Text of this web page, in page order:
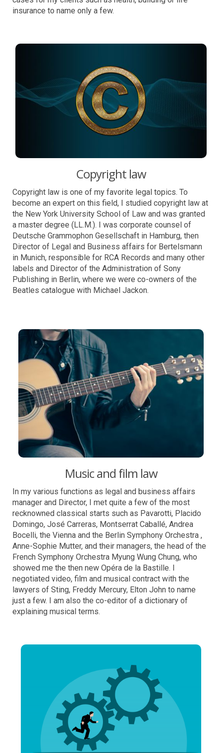
insurance to name only a few.
Copyright law
Copyright law is one of my favorite legal topics. To
become an expert on this field, I studied copyright law at
the New York University School of Law and was granted
a master degree (LL.M.). I was corporate counsel of
Deutsche Grammophon Gesellschaft in Hamburg, then
Director of Legal and Business affairs for Bertelsmann
in Munich, responsible for RCA Records and many other
labels and Director of the Administration of Sony
Publishing in Berlin, where we were co-owners of the
Beatles catalogue with Michael Jackon.
Music and film law
In my various functions as legal and business affairs
manager and Director, I met quite a few of the most
recknowned classical starts such as Pavarotti, Placido
Domingo, José Carreras, Montserrat Caballé, Andrea
Bocelli, the Vienna and the Berlin Symphony Orchestra ,
Anne-Sophie Mutter, and their managers, the head of the
French Symphony Orchestra Myung Wung Chung, who
showed me the then new Opéra de la Bastille. I
negotiated video, film and musical contract with the
lawyers of Sting, Freddy Mercury, Elton John to name
just a few. I am also the co-editor of a dictionary of
explaining musical terms.